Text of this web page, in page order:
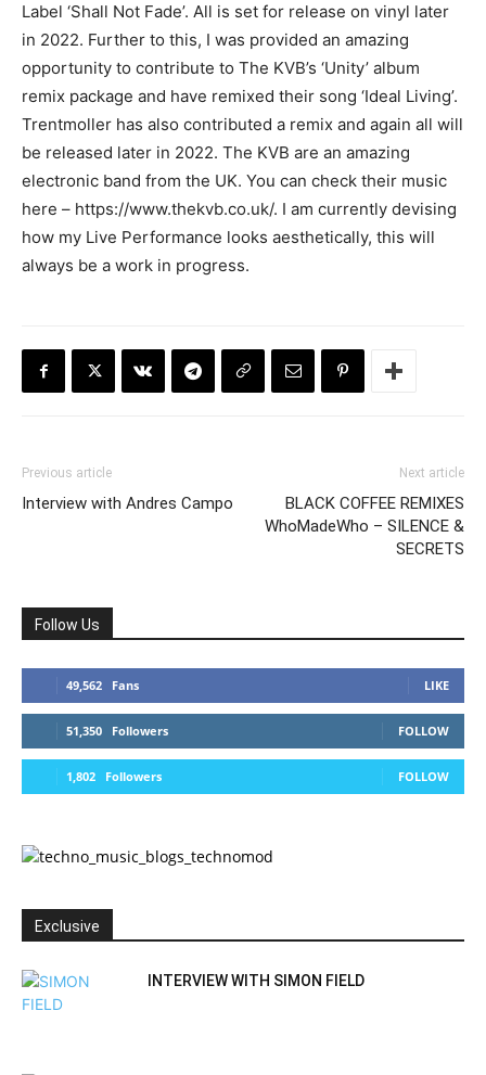
Label ‘Shall Not Fade’. All is set for release on vinyl later
in 2022. Further to this, I was provided an amazing
opportunity to contribute to The KVB’s ‘Unity’ album
remix package and have remixed their song ‘Ideal Living’.
Trentmoller has also contributed a remix and again all will
be released later in 2022. The KVB are an amazing
electronic band from the UK. You can check their music
here – https://www.thekvb.co.uk/. I am currently devising
how my Live Performance looks aesthetically, this will
always be a work in progress.
Previous article
Interview with Andres Campo
Next article
BLACK COFFEE REMIXES
WhoMadeWho – SILENCE &
SECRETS
Follow Us
49,562 Fans LIKE
51,350 Followers FOLLOW
1,802 Followers FOLLOW
Exclusive
INTERVIEW WITH SIMON FIELD